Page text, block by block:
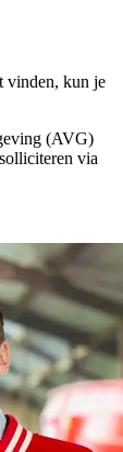
vinden, kun je
(AVG)
via